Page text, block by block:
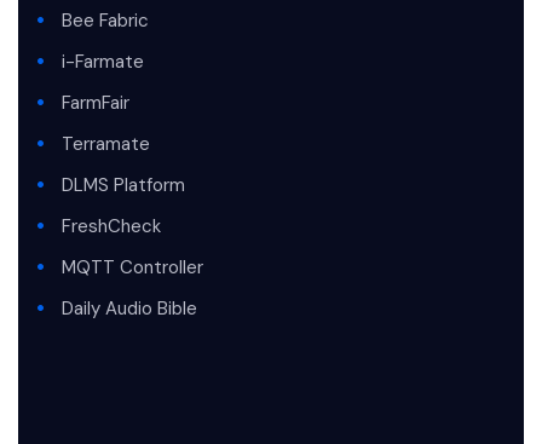
Bee Fabric
i-Farmate
FarmFair
Terramate
DLMS Platform
FreshCheck
MQTT Controller
Daily Audio Bible